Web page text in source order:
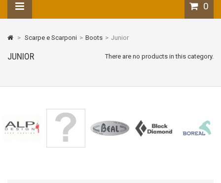
0
> Scarpe e Scarponi > Boots > Junior
JUNIOR There are no products in this category.